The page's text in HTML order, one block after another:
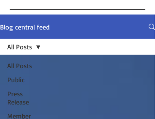
Blog central feed
All Posts
Public
Press
Release
Member
All Posts